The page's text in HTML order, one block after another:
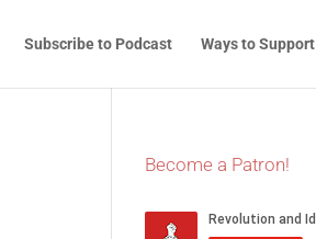
Subscribe to Podcast Ways to Support
Become a Patron!